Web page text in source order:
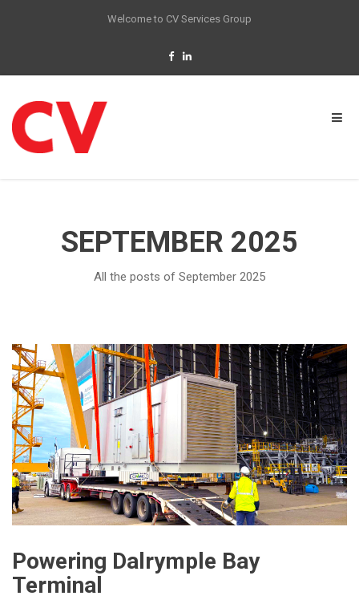
Welcome to CV Services Group
SEPTEMBER 2025
All the posts of September 2025
Powering Dalrymple Bay
Terminal